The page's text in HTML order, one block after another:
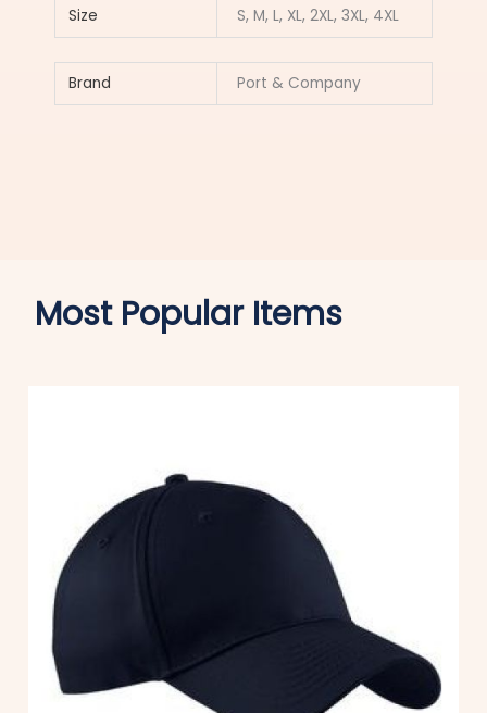
Size S, M, L, XL, 2XL, 3XL, 4XL
Brand Port & Company
Most Popular Items